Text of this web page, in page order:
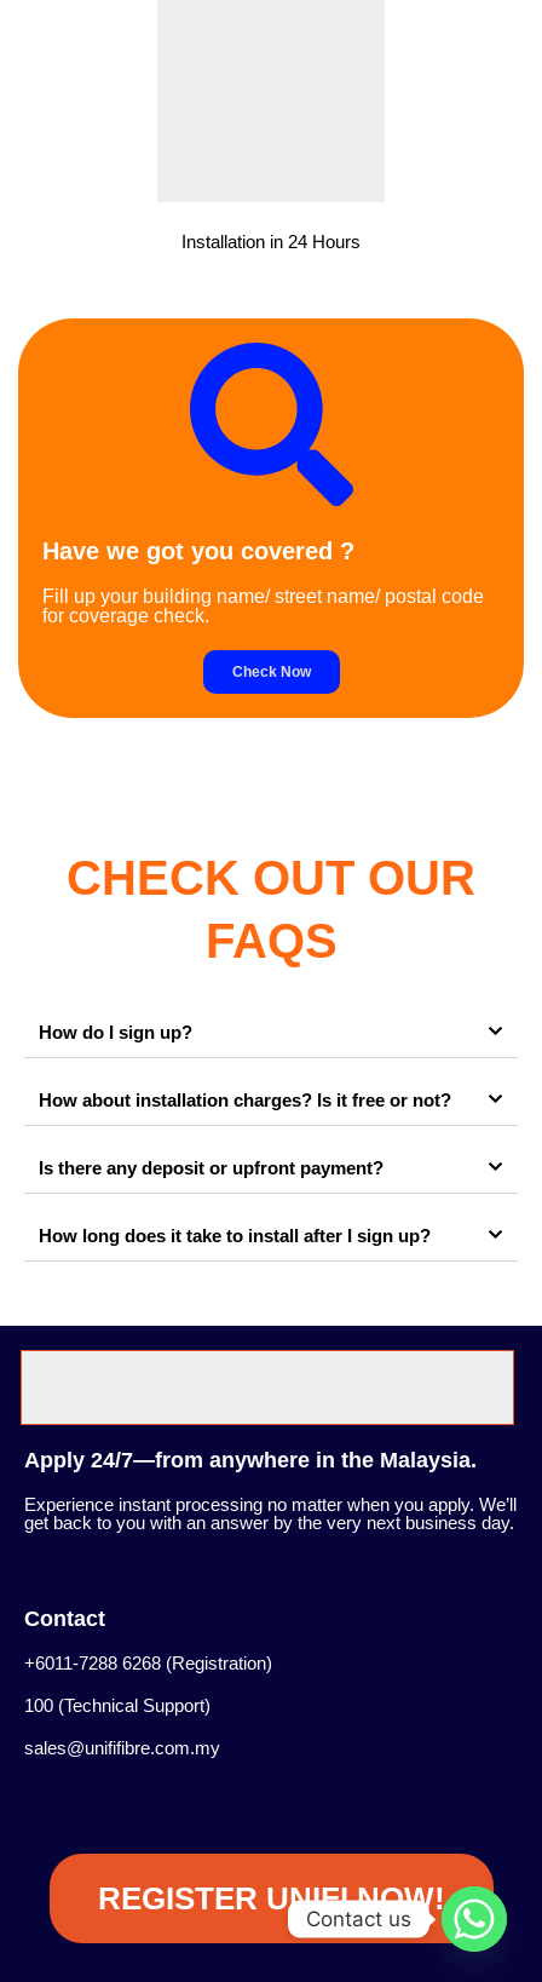
Installation in 24 Hours
Have we got you covered ?
Fill up your building name/ street name/ postal code
for coverage check.
Check Now
CHECK OUT OUR
FAQS
How do I sign up?
How about installation charges? Is it free or not?
Is there any deposit or upfront payment?
How long does it take to install after I sign up?
Apply 24/7—from anywhere in the Malaysia.
Experience instant processing no matter when you apply. We’ll
get back to you with an answer by the very next business day.
Contact
+6011-7288 6268 (Registration)
100 (Technical Support)
sales@unififibre.com.my
REGISTER UNIFI NOW!
Contact us